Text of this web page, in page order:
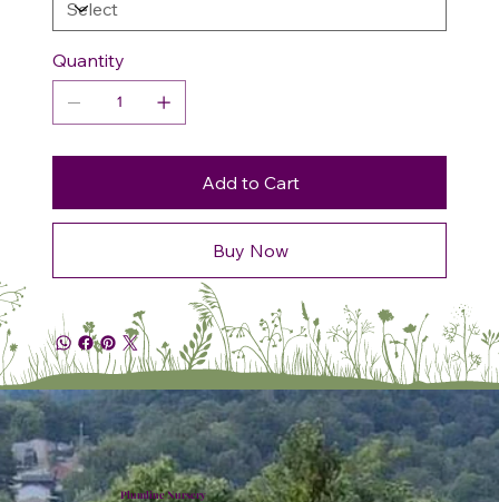
Quantity
Add to Cart
Buy Now
Plumline Nursery